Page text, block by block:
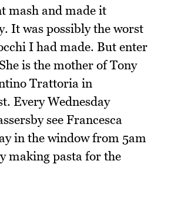
mash and made it
It was possibly the worst
I had made. But enter
is the mother of Tony
Trattoria in
Every Wednesday
see Francesca
in the window from 5am
making pasta for the